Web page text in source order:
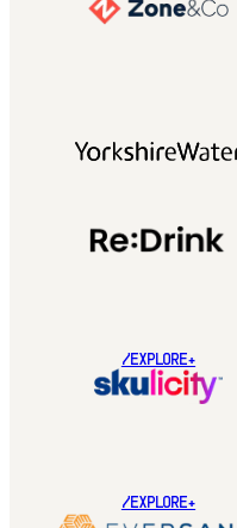
/EXPLORE+
/EXPLORE+